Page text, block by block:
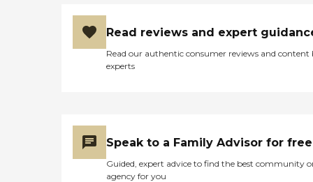
Read reviews and expert
Read our authentic consumer reviews and content
experts
Speak to a Family Advisor for free
Guided, expert advice to find the best community
agency for you